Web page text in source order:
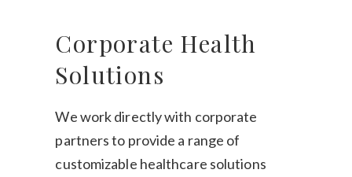
Corporate Health
Solutions
We work directly with corporate
partners to provide a range of
customizable healthcare solutions